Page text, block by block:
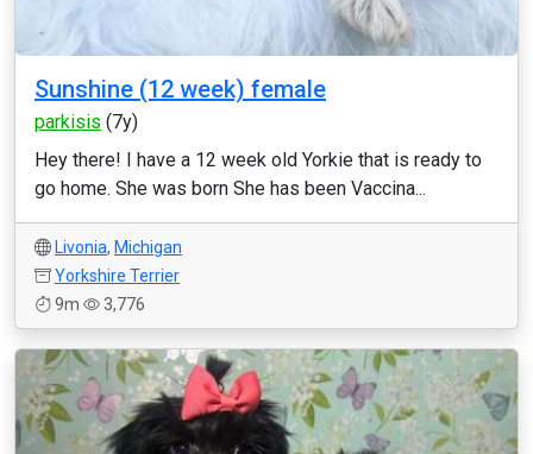
Sunshine (12 week) female
parkisis (7y)
Hey there! I have a 12 week old Yorkie that is ready to
go home. She was born She has been Vaccina...
Livonia, Michigan
Yorkshire Terrier
9m
3,776